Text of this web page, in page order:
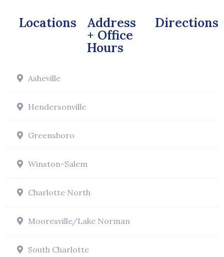
Locations Address
+ Office
Hours
Directions
Asheville
Hendersonville
Greensboro
Winston-Salem
Charlotte North
Mooresville/Lake Norman
South Charlotte